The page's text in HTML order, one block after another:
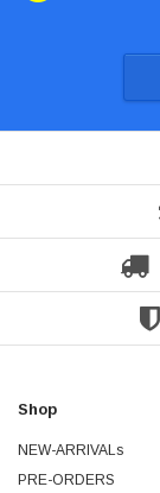
Shop
NEW-ARRIVALs
PRE-ORDERS